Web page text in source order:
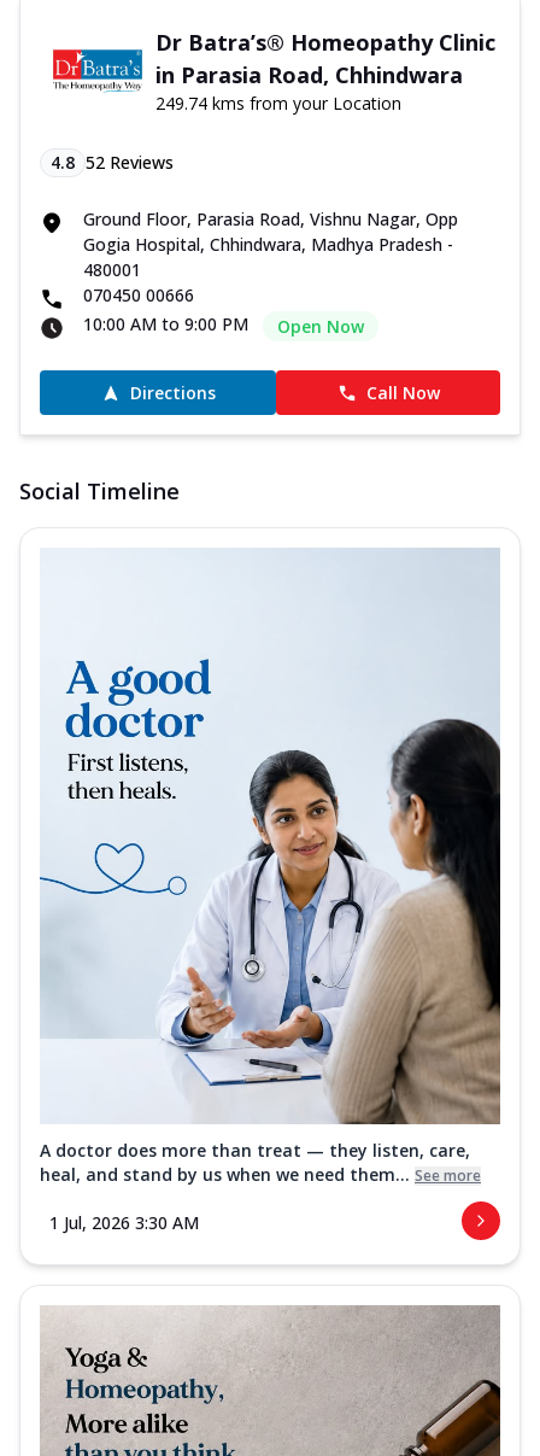
Dr Batra’s® Homeopathy Clinic
in Parasia Road, Chhindwara
249.74 kms from your Location
4.8 52 Reviews
Ground Floor, Parasia Road, Vishnu Nagar, Opp
Gogia Hospital, Chhindwara, Madhya Pradesh -
480001
070450 00666
10:00 AM to 9:00 PM
Open Now
Directions Call Now
Social Timeline
A doctor does more than treat — they listen, care,
heal, and stand by us when we need them... See more
1 Jul, 2026 3:30 AM